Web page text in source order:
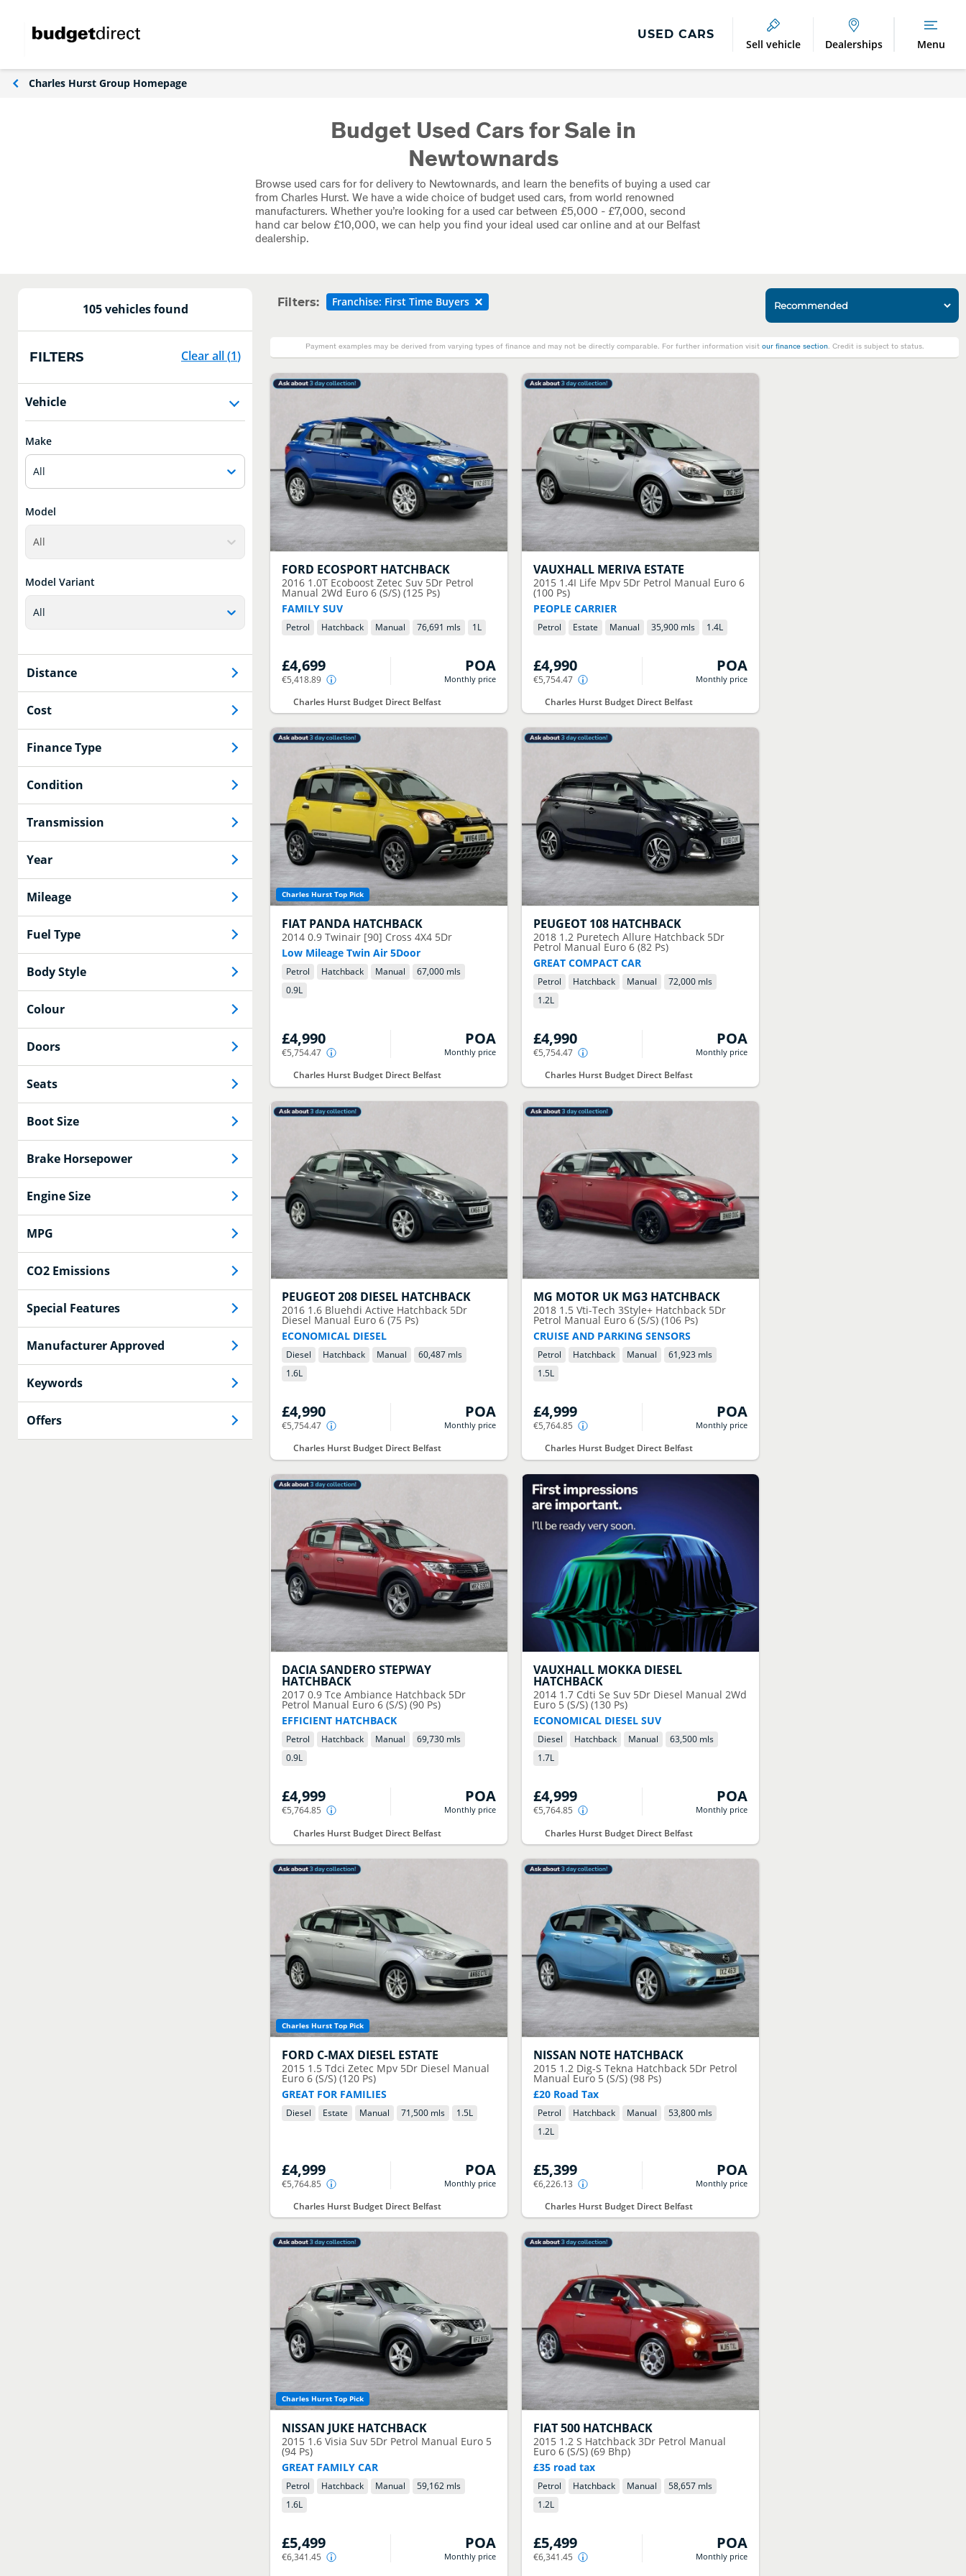
USED CARS
Sell vehicle Dealerships Menu
Charles Hurst Group Homepage
Budget Used Cars for Sale in
Newtownards
Browse used cars for for delivery to Newtownards, and learn the benefits of buying a used car
from Charles Hurst. We have a wide choice of budget used cars, from world renowned
manufacturers. Whether you’re looking for a used car between £5,000 - £7,000, second
hand car below £10,000, we can help you find your ideal used car online and at our Belfast
dealership.
105 vehicles found
FILTERS Clear all(1)
Vehicle
Make
All
Model
All
Model Variant
All
Distance
Cost
Finance Type
Condition
Transmission
Year
Mileage
Fuel Type
Body Style
Colour
Doors
Seats
Boot Size
Brake Horsepower
Engine Size
MPG
CO2 Emissions
Special Features
Manufacturer Approved
Keywords
Offers
Filters: Franchise: First Time Buyers
Payment examples may be derived from varying types of finance and may not be directly comparable. For further information visit our finance section. Credit is subject to status.
FORD ECOSPORT HATCHBACK
2016 1.0T Ecoboost Zetec Suv 5Dr Petrol
Manual 2Wd Euro 6 (S/S) (125 Ps)
FAMILY SUV
Petrol Hatchback Manual 76,691 mls 1L
£4,699
€5,418.89
POA
Monthly price
Charles Hurst Budget Direct Belfast
VAUXHALL MERIVA ESTATE
2015 1.4I Life Mpv 5Dr Petrol Manual Euro 6
(100 Ps)
PEOPLE CARRIER
Petrol Estate Manual 35,900 mls 1.4L
£4,990
€5,754.47
POA
Monthly price
Charles Hurst Budget Direct Belfast
Charles Hurst Top Pick
FIAT PANDA HATCHBACK
2014 0.9 Twinair [90] Cross 4X4 5Dr
Low Mileage Twin Air 5Door
Petrol Hatchback Manual
67,000 mls
0.9L
£4,990
€5,754.47
POA
Monthly price
Charles Hurst Budget Direct Belfast
PEUGEOT 108 HATCHBACK
2018 1.2 Puretech Allure Hatchback 5Dr
Petrol Manual Euro 6 (82 Ps)
GREAT COMPACT CAR
Petrol Hatchback Manual
72,000 mls
1.2L
£4,990
€5,754.47
POA
Monthly price
Charles Hurst Budget Direct Belfast
PEUGEOT208 DIESEL HATCHBACK
2016 1.6 Bluehdi Active Hatchback 5Dr
Diesel Manual Euro 6 (75 Ps)
ECONOMICAL DIESEL
Diesel Hatchback Manual
60,487 mls
1.6L
£4,990
€5,754.47
POA
Monthly price
Charles Hurst Budget Direct Belfast
MG MOTOR UK MG3 HATCHBACK
2018 1.5 Vti-Tech 3Style+ Hatchback 5Dr
Petrol Manual Euro 6 (S/S) (106 Ps)
CRUISE AND PARKING SENSORS
Petrol Hatchback Manual
61,923 mls
1.5L
£4,999
€5,764.85
POA
Monthly price
Charles Hurst Budget Direct Belfast
DACIASANDERO STEPWAY
HATCHBACK
2017 0.9 Tce Ambiance Hatchback 5Dr
Petrol Manual Euro 6 (S/S) (90 Ps)
EFFICIENT HATCHBACK
Petrol Hatchback Manual
69,730 mls
0.9L
£4,999
€5,764.85
POA
Monthly price
Charles Hurst Budget Direct Belfast
VAUXHALL MOKKA DIESEL
HATCHBACK
2014 1.7 Cdti Se Suv 5Dr Diesel Manual 2Wd
Euro 5 (S/S) (130 Ps)
ECONOMICAL DIESEL SUV
Diesel Hatchback Manual
63,500 mls
1.7L
£4,999
€5,764.85
POA
Monthly price
Charles Hurst Budget Direct Belfast
Charles Hurst Top Pick
FORD C-MAX DIESEL ESTATE
2015 1.5 Tdci Zetec Mpv 5Dr Diesel Manual
Euro 6 (S/S) (120 Ps)
GREAT FOR FAMILIES
Diesel Estate Manual 71,500 mls 1.5L
£4,999
€5,764.85
POA
Monthly price
Charles Hurst Budget Direct Belfast
NISSAN NOTE HATCHBACK
2015 1.2 Dig-S Tekna Hatchback 5Dr Petrol
Manual Euro 5 (S/S) (98 Ps)
£20 Road Tax
Petrol Hatchback Manual
53,800 mls
1.2L
£5,399
€6,226.13
POA
Monthly price
Charles Hurst Budget Direct Belfast
Charles Hurst Top Pick
NISSAN JUKE HATCHBACK
2015 1.6 Visia Suv 5Dr Petrol Manual Euro 5
(94 Ps)
GREAT FAMILY CAR
Petrol Hatchback Manual
59,162 mls
1.6L
£5,499
€6,341.45
POA
Monthly price
FIAT500 HATCHBACK
2015 1.2 S Hatchback 3Dr Petrol Manual
Euro 6 (S/S) (69 Bhp)
£35 road tax
Petrol Hatchback Manual
58,657 mls
1.2L
£5,499
€6,341.45
POA
Monthly price